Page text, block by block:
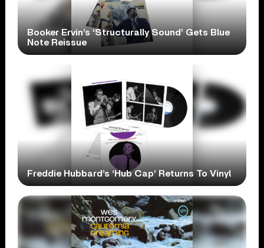
Booker Ervin’s ‘Structurally Sound’ Gets Blue
Note Reissue
Freddie Hubbard’s ‘Hub Cap’ Returns To Vinyl